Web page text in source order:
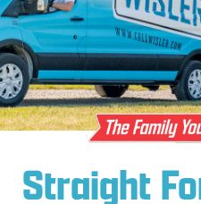
Straight